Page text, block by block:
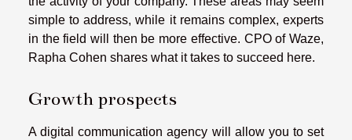
simple to address, while it remains complex, experts
in the field will then be more effective. CPO of Waze,
Rapha Cohen shares what it takes to succeed here.
Growth prospects
A digital communication agency will allow you to set